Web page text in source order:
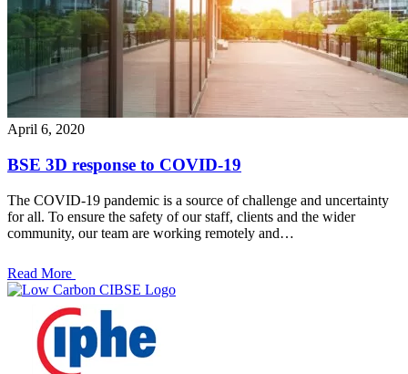
April 6, 2020
BSE 3D response to COVID-19
The COVID-19 pandemic is a source of challenge and uncertainty
for all. To ensure the safety of our staff, clients and the wider
community, our team are working remotely and…
Read More